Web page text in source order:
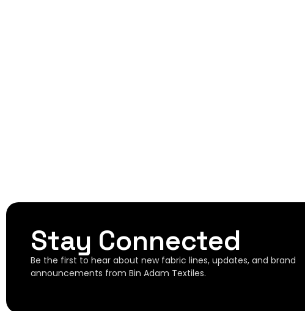
Stay Connected
Be the first to hear about new fabric lines, updates, and brand
announcements from Bin Adam Textiles.